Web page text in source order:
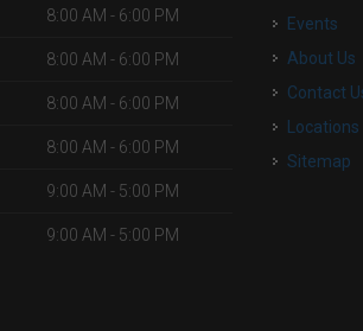
8:00 AM - 6:00 PM
8:00 AM - 6:00 PM
8:00 AM - 6:00 PM
8:00 AM - 6:00 PM
9:00 AM - 5:00 PM
9:00 AM - 5:00 PM
Events
About Us
Contact
Locations
Sitemap